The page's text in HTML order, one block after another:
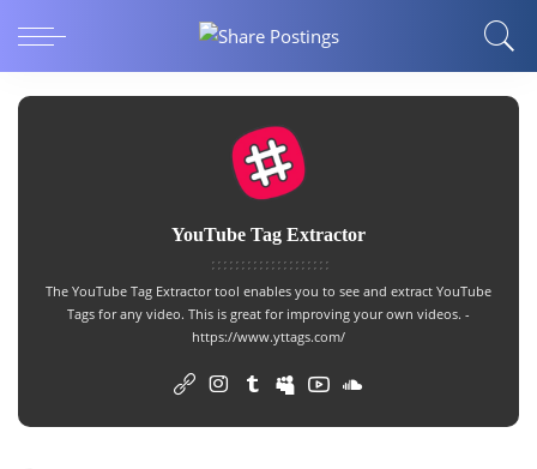
YouTube Tag Extractor
The YouTube Tag Extractortool enables you to see and extract YouTube
Tags for any video. This is great for improving your own videos. -
https://www.yttags.com/